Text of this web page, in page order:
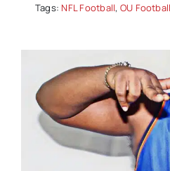
Tags: NFL Football, OU